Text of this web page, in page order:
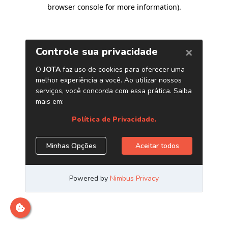
browser console for more information).